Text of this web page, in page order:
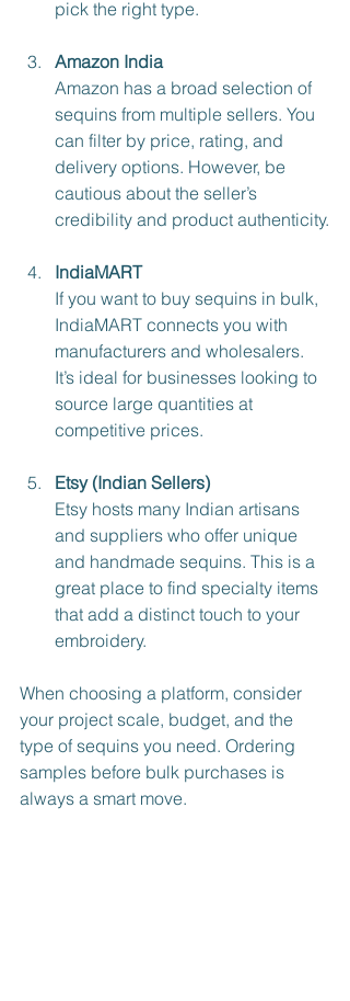
pick the right type.
Amazon India
Amazon has a broad selection of
sequins from multiple sellers. You
can filter by price, rating, and
delivery options. However, be
cautious about the seller’s
credibility and product authenticity.
IndiaMART
If you want to buy sequins in bulk,
IndiaMART connects you with
manufacturers and wholesalers.
It’s ideal for businesses looking to
source large quantities at
competitive prices.
Etsy (Indian Sellers)
Etsy hosts many Indian artisans
and suppliers who offer unique
and handmade sequins. This is a
great place to find specialty items
that add a distinct touch to your
embroidery.
When choosing a platform, consider
your project scale, budget, and the
type of sequins you need. Ordering
samples before bulk purchases is
always a smart move.